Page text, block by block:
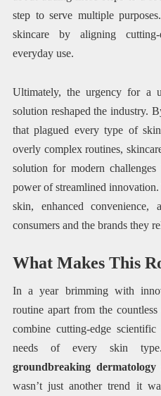
step to serve multiple
skincare by aligning
everyday use.
Ultimately, the urgency for a
solution reshaped the industry.
that plagued every type of
overly complex routines,
solution for modern
power of streamlined
skin, enhanced convenience,
consumers and the brands they
What Makes This
In a year brimming with
routine apart from the
combine cutting-edge
needs of every skin
groundbreaking dermatology
wasn’t just another trend it